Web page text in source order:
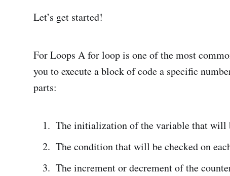
Let’s get started!
For Loops A for loop is one of the most
you to execute a block of code a specific
parts:
The initialization of the variable that will
The condition that will be checked on
The increment or decrement of the